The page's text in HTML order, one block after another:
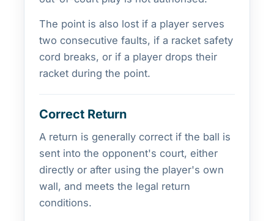
The point is also lost if a player serves
two consecutive faults, if a racket safety
cord breaks, or if a player drops their
racket during the point.
Correct Return
A return is generally correct if the ball is
sent into the opponent's court, either
directly or after using the player's own
wall, and meets the legal return
conditions.